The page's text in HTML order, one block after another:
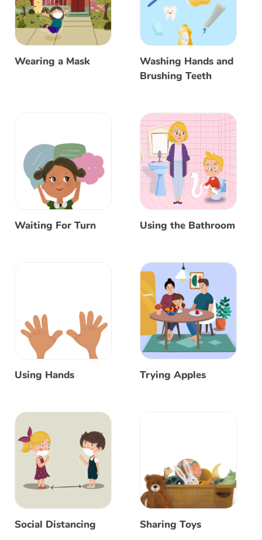
Wearing a Mask
Washing Hands and
Brushing Teeth
Waiting For Turn Using the Bathroom
Using Hands Trying Apples
Social Distancing Sharing Toys